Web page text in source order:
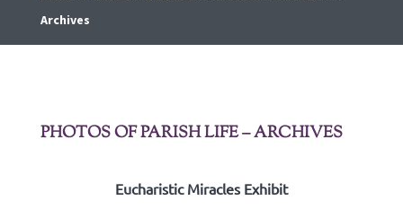
Archives
PHOTOS OF PARISH LIFE – ARCHIVES
Eucharistic Miracles Exhibit